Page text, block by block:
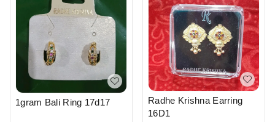
1gram Bali Ring 17d17
Radhe Krishna Earring
16D1